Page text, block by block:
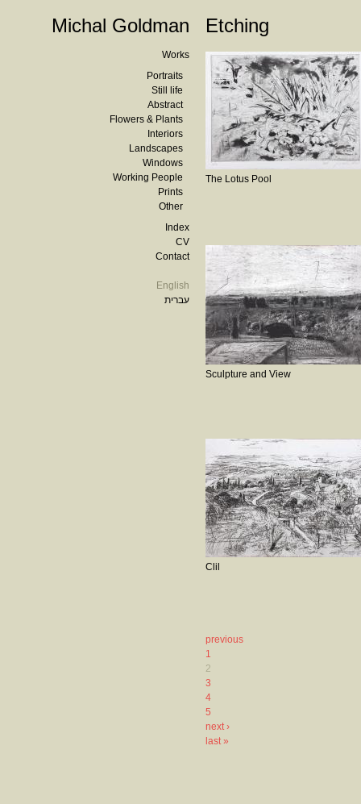
Michal Goldman
Works
Portraits
Still life
Abstract
Flowers & Plants
Interiors
Landscapes
Windows
Working People
Prints
Other
Index
CV
Contact
English
עברית
Etching
The Lotus Pool
Sculpture and View
Clil
previous
1
2
3
4
5
next ›
last »